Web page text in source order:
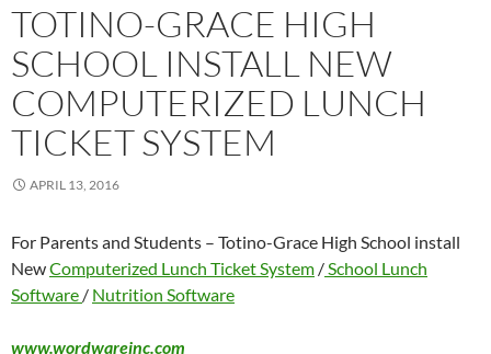
TOTINO-GRACE HIGH
SCHOOL INSTALL NEW
COMPUTERIZED LUNCH
TICKET SYSTEM
APRIL 13, 2016
For Parents and Students – Totino-Grace High School install
NewComputerized Lunch Ticket System /School Lunch
Software / Nutrition Software
www.wordwareinc.com